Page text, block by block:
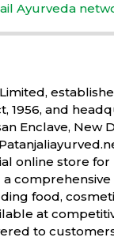
1956, and
Enclave, New
online store for
comprehensive
food,
at
to
Ayurveda